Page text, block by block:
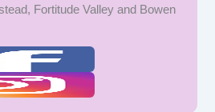
Fortitude Valley and Bowen